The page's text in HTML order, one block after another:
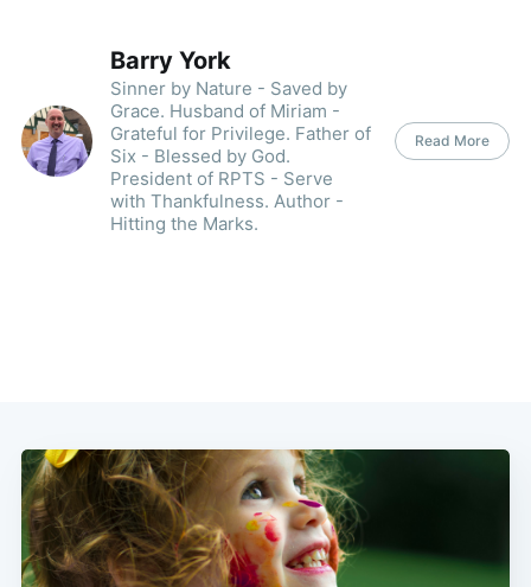
Barry York
Sinner by Nature - Saved by
Grace. Husband of Miriam -
Grateful for Privilege. Father of
Six - Blessed by God.
President of RPTS - Serve
with Thankfulness. Author -
Hitting the Marks.
Read More